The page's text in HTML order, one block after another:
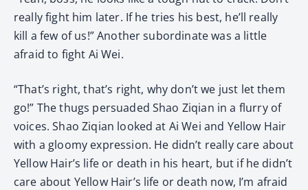
really fight him later. If he tries his best, he’ll really
kill a few of us!” Another subordinate was a little
afraid to fight Ai Wei.
“That’s right, that’s right, why don’t we just let them
go!” The thugs persuaded Shao Ziqian in a flurry of
voices. Shao Ziqian looked at Ai Wei and Yellow Hair
with a gloomy expression. He didn’t really care about
Yellow Hair’s life or death in his heart, but if he didn’t
care about Yellow Hair’s life or death now, I’m afraid